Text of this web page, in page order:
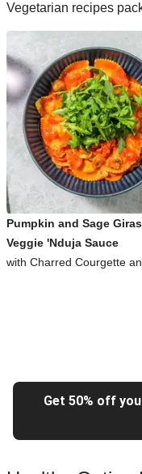
Vegetarian recipes
Pumpkin and Sage
Veggie 'Nduja Sauce
with Charred Courgette
Get 50% off